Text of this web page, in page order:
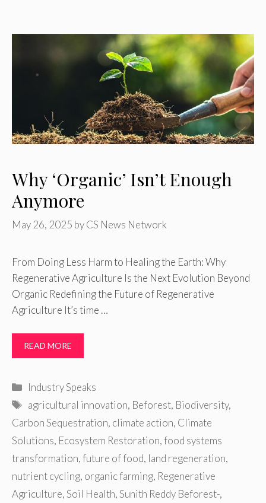
Why ‘Organic’ Isn’t Enough
Anymore
May 26, 2025 byCS News Network
From Doing Less Harm to Healing the Earth: Why
Regenerative Agriculture Is the Next Evolution Beyond
Organic Redefining the Future of Regenerative
Agriculture It’s time …
READ MORE
Categories
Industry Speaks
Tags
agricultural innovation, Beforest, Biodiversity,
Carbon Sequestration, climate action, Climate
Solutions, Ecosystem Restoration,food systems
transformation,future of food, land regeneration,
nutrient cycling, organic farming, Regenerative
Agriculture,Soil Health,Sunith Reddy Beforest-,